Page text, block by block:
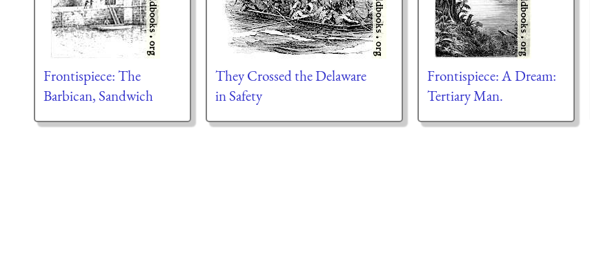
Frontispiece: The
Barbican, Sandwich
They Crossed the Delaware
in Safety
Frontispiece: A Dream:
Tertiary Man.